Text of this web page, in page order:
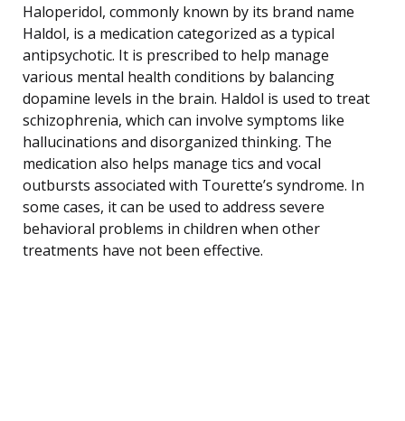
Haloperidol, commonly known by its brand name
Haldol, is a medication categorized as a typical
antipsychotic. It is prescribed to help manage
various mental health conditions by balancing
dopamine levels in the brain. Haldol is used to treat
schizophrenia, which can involve symptoms like
hallucinations and disorganized thinking. The
medication also helps manage tics and vocal
outbursts associated with Tourette’s syndrome. In
some cases, it can be used to address severe
behavioral problems in children when other
treatments have not been effective.